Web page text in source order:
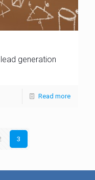
generation
Read more
3